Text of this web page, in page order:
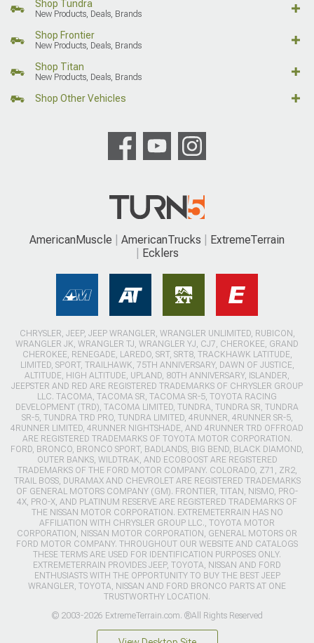
Shop Tundra
New Products, Deals, Brands
Shop Frontier
New Products, Deals, Brands
Shop Titan
New Products, Deals, Brands
Shop Other Vehicles
AmericanMuscle AmericanTrucks
ExtremeTerrain
Ecklers
CHRYSLER, JEEP, JEEP WRANGLER, WRANGLER UNLIMITED, RUBICON,
WRANGLER JK, WRANGLER TJ, WRANGLER YJ, CJ7, CHEROKEE, GRAND
CHEROKEE, RENEGADE, LAREDO, SRT, SRT8, TRACKHAWK LATITUDE,
LIMITED, SPORT, TRAILHAWK, 75TH ANNIVERSARY, DAWN OF JUSTICE,
ALTITUDE, HIGH ALTITUDE, UPLAND, 80TH ANNIVERSARY, ISLANDER,
JEEPSTER AND RED ARE REGISTERED TRADEMARKS OF CHRYSLER GROUP
LLC. TACOMA, TACOMA SR, TACOMA SR-5, TOYOTA RACING
DEVELOPMENT (TRD), TACOMA LIMITED, TUNDRA, TUNDRA SR, TUNDRA
SR-5, TUNDRA TRD PRO, TUNDRA LIMITED, 4RUNNER, 4RUNNER SR-5,
4RUNNER LIMITED, 4RUNNER NIGHTSHADE, AND 4RUNNER TRD OFFROAD
ARE REGISTERED TRADEMARKS OF TOYOTA MOTOR CORPORATION.
FORD, BRONCO, BRONCO SPORT, BADLANDS, BIG BEND, BLACK DIAMOND,
OUTER BANKS, WILDTRAK, AND ECOBOOST ARE REGISTERED
TRADEMARKS OF THE FORD MOTOR COMPANY. COLORADO, Z71, ZR2,
TRAIL BOSS, DURAMAX AND CHEVROLET ARE REGISTERED TRADEMARKS
OF GENERAL MOTORS COMPANY (GM). FRONTIER, TITAN, NISMO, PRO-
4X, PRO-X, AND PLATINUM RESERVE ARE REGISTERED TRADEMARKS OF
THE NISSAN MOTOR CORPORATION. EXTREMETERRAIN HAS NO
AFFILIATION WITH CHRYSLER GROUP LLC., TOYOTA MOTOR
CORPORATION, NISSAN MOTOR CORPORATION, GENERAL MOTORS OR
FORD MOTOR COMPANY. THROUGHOUT OUR WEBSITE AND CATALOGS
THESE TERMS ARE USED FOR IDENTIFICATION PURPOSES ONLY.
EXTREMETERRAIN PROVIDES JEEP, TOYOTA, NISSAN AND FORD
ENTHUSIASTS WITH THE OPPORTUNITY TO BUY THE BEST JEEP
WRANGLER, TOYOTA, NISSAN AND FORD BRONCO PARTS AT ONE
TRUSTWORTHY LOCATION.
© 2003-2026 ExtremeTerrain.com. ®All Rights Reserved